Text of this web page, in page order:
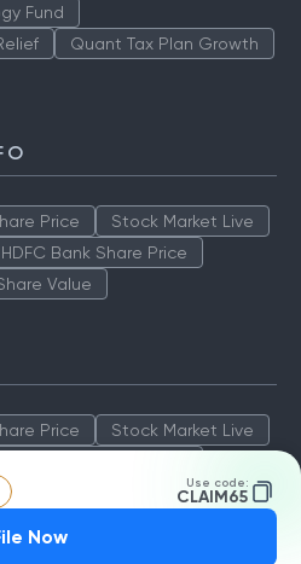
Use code:
CLAIM65
Now
Fund
Quant Tax Plan Growth
Price
Stock Market Live
HDFC Bank Share Price
Value
Price
Stock Market Live
Value